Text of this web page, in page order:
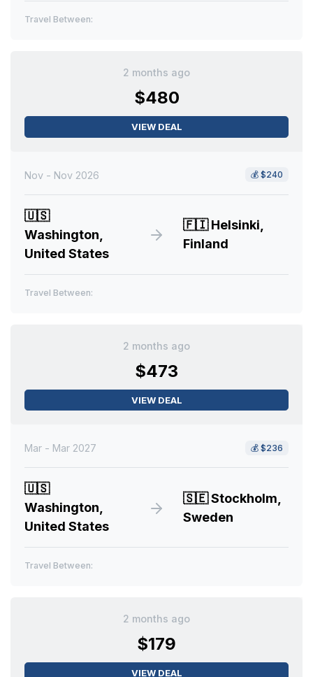
Travel Between:
2 months ago
$480
VIEW DEAL
Nov - Nov 2026 💰 $240
🇺🇸
Washington,
United States
🇫🇮Helsinki,
Finland
Travel Between:
2 months ago
$473
VIEW DEAL
Mar - Mar 2027 💰 $236
🇺🇸
Washington,
United States
🇸🇪Stockholm,
Sweden
Travel Between:
2 months ago
$179
VIEW DEAL